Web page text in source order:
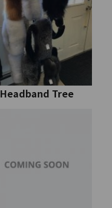
Headband Tree